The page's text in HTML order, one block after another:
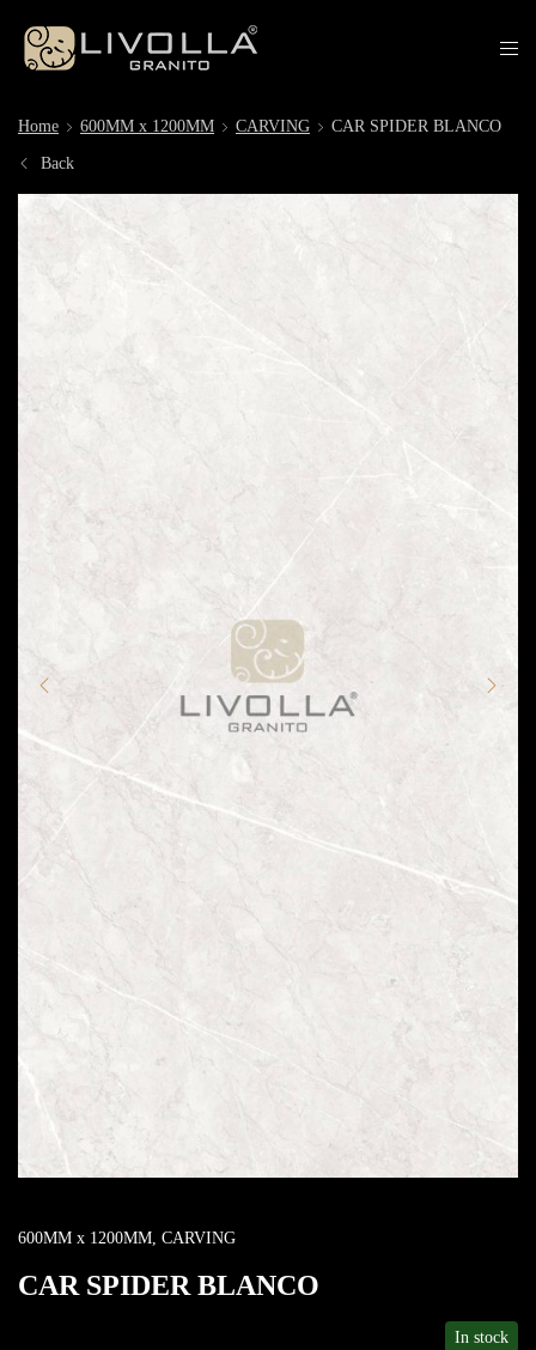
Home 600MM x 1200MM CARVING CAR SPIDER BLANCO
Back
600MM x 1200MM CARVING
CAR SPIDER BLANCO
In stock